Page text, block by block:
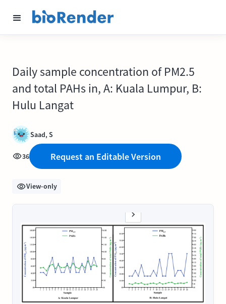
Daily sample concentration of PM2.5
and total PAHs in, A: Kuala Lumpur, B:
Hulu Langat
Saad, S
36 Request an Editable Version
View-only